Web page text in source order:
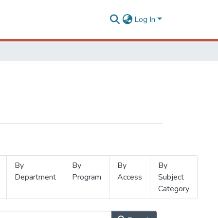
Log In
By
Department
By
Program
By
Access
By
Subject
Category